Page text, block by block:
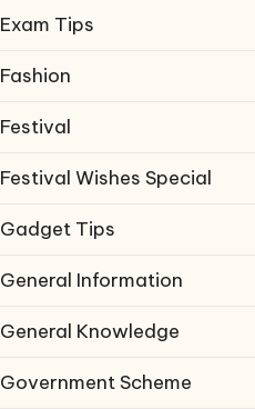
Exam Tips
Fashion
Festival
Festival Wishes Special
Gadget Tips
General Information
General Knowledge
Government Scheme